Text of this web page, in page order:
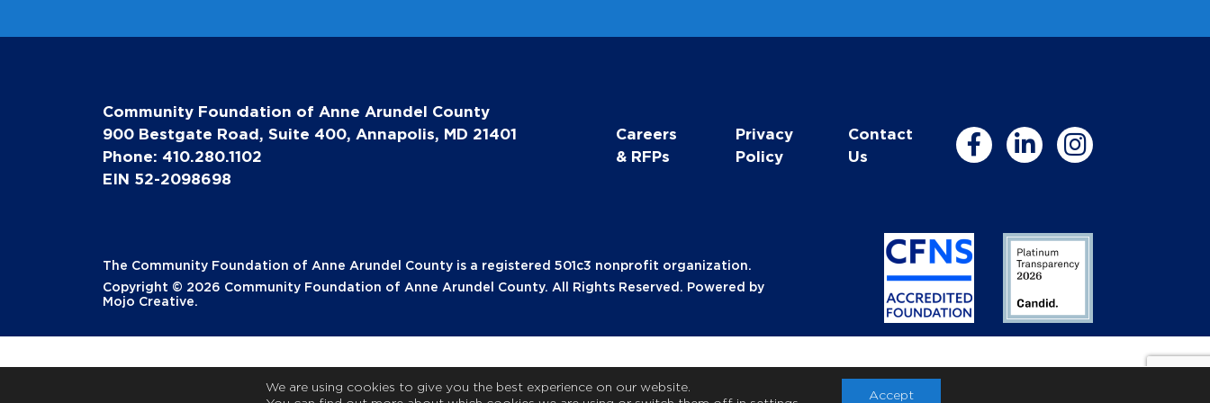
Community Foundation of Anne Arundel County
900 Bestgate Road, Suite 400, Annapolis, MD 21401
Phone: 410.280.1102
EIN 52-2098698
Careers
& RFPs
Privacy
Policy
Contact
Us
The Community Foundation of Anne Arundel County is a registered 501c3 nonprofit organization.
Copyright © 2026 Community Foundation of Anne Arundel County. All Rights Reserved. Powered by
Mojo Creative
We are using cookies to give you the best experience on our website.
Accept